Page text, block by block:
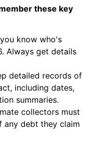
these key
know who's
Always get details
detailed records of
including dates,
summaries.
collectors must
debt they claim